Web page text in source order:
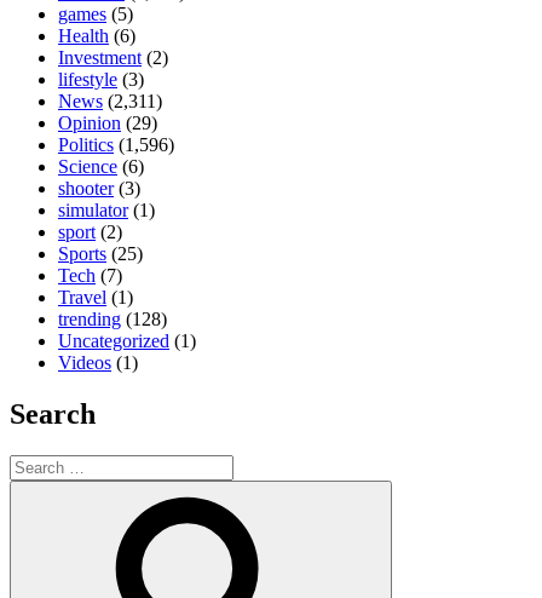
games (5)
Health (6)
Investment (2)
lifestyle (3)
News (2,311)
Opinion (29)
Politics (1,596)
Science (6)
shooter(3)
simulator(1)
sport (2)
Sports (25)
Tech (7)
Travel (1)
trending (128)
Uncategorized (1)
Videos (1)
Search
Search
for: